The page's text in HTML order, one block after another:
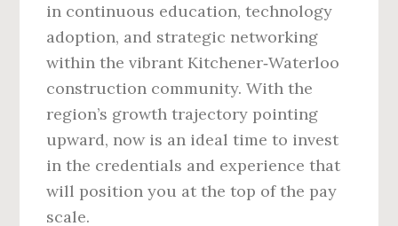
in continuous education, technology
adoption, and strategic networking
within the vibrant Kitchener‑Waterloo
construction community. With the
region’s growth trajectory pointing
upward, now is an ideal time to invest
in the credentials and experience that
will position you at the top of the pay
scale.